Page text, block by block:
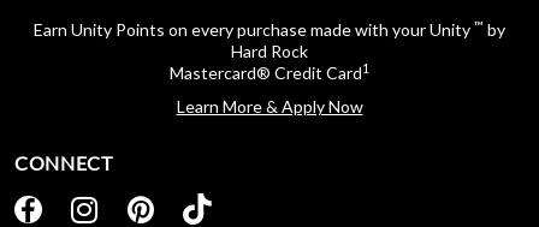
Earn Unity Points on every purchase made with your Unity ™ by
Hard Rock
Mastercard® Credit Card1
Learn More & Apply Now
CONNECT